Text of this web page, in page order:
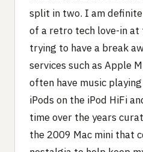
split in two. I am
of a retro tech love-in at
trying to have a break
services such as Apple
often have music
iPods on the iPod HiFi
time over the years
the 2009 Mac mini that